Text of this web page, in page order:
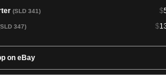
$
(SLD 341)
$
347)
on eBay